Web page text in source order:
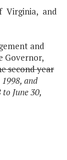
and
and
Governor,
second year
and
June 30,